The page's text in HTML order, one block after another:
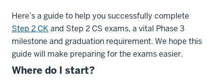
Here’s a guide to help you successfully complete
Step 2 CKand Step 2 CS exams, a vital Phase 3
milestone and graduation requirement. We hope this
guide will make preparing for the exams easier.
Where do I start?